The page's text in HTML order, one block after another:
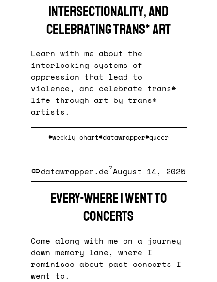
intersectionality, and
celebrating trans* art
Learn with me about the
interlocking systems of
oppression that lead to
violence, and celebrate trans*
life through art by trans*
artists.
#weekly chart#datawrapper#queer
datawrapper.de August 14, 2025
Every-where I went to
concerts
Come along with me on a journey
down memory lane, where I
reminisce about past concerts I
went to.